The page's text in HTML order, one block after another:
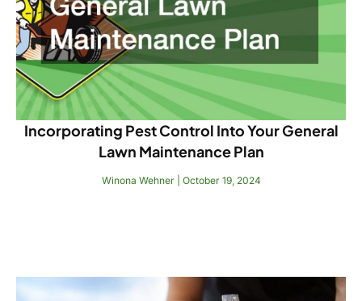
Incorporating Pest Control Into Your General
Lawn Maintenance Plan
Winona Wehner October 19, 2024